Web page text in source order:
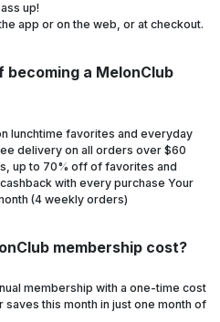
up!
app or on the web, or at checkout.
a MelonClub
lunchtime favorites and everyday
delivery on all orders over $60
up to 70% off of favorites and
with every purchase Your
(4 weekly orders)
membership cost?
membership with a one-time cost
this month in just one month of